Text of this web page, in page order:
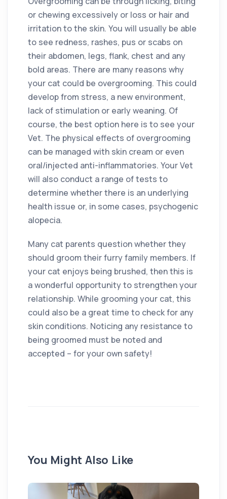
or chewing excessively or loss or hair and
irritation to the skin. You will usually be able
to see redness, rashes, pus or scabs on
their abdomen, legs, flank, chest and any
bold areas. There are many reasons why
your cat could be overgrooming. This could
develop from stress, a new environment,
lack of stimulation or early weaning. Of
course, the best option here is to see your
Vet. The physical effects of overgrooming
can be managed with skin cream or even
oral/injected anti-inflammatories. Your Vet
will also conduct a range of tests to
determine whether there is an underlying
health issue or, in some cases, psychogenic
alopecia.
Many cat parents question whether they
should groom their furry family members. If
your cat enjoys being brushed, then this is
a wonderful opportunity to strengthen your
relationship. While grooming your cat, this
could also be a great time to check for any
skin conditions. Noticing any resistance to
being groomed must be noted and
accepted – for your own safety!
You Might Also Like